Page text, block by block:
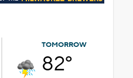
TOMORROW
82°